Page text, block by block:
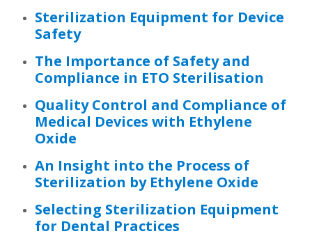
Sterilization Equipment for Device
Safety
The Importance of Safety and
Compliance in ETO Sterilisation
Quality Control and Compliance of
Medical Devices with Ethylene
Oxide
An Insight into the Process of
Sterilization by Ethylene Oxide
Selecting Sterilization Equipment
for Dental Practices